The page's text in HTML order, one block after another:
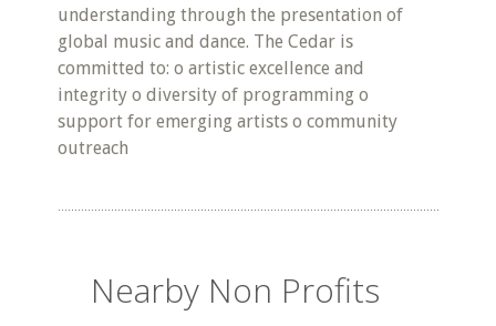
understanding through the presentation of
global music and dance. The Cedar is
committed to: o artistic excellence and
integrity o diversity of programming o
support for emerging artists o community
outreach
Nearby Non Profits